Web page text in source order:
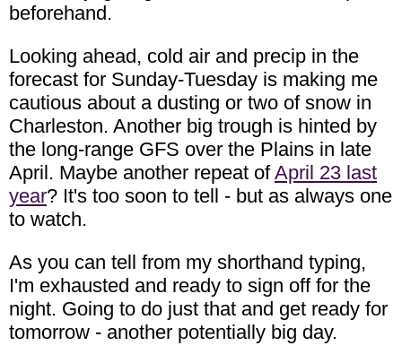
beforehand.
Looking ahead, cold air and precip in the
forecast for Sunday-Tuesday is making me
cautious about a dusting or two of snow in
Charleston. Another big trough is hinted by
the long-range GFS over the Plains in late
April. Maybe another repeat ofApril 23 last
year? It's too soon to tell - but as always one
to watch.
As you can tell from my shorthand typing,
I'm exhausted and ready to sign off for the
night. Going to do just that and get ready for
tomorrow - another potentially big day.